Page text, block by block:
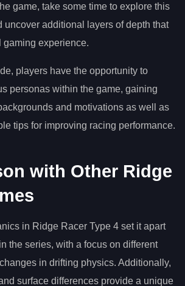
game, take some time to explore this
uncover additional layers of depth that
gaming experience.
players have the opportunity to
personas within the game, gaining
and motivations as well as
tips for improving racing performance.
with Other Ridge
in Ridge Racer Type 4 set it apart
the series, with a focus on different
in drifting physics. Additionally,
surface differences provide a unique